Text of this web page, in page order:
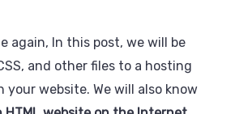
again, In this post, we will be
and other files to a hosting
your website. We will also know